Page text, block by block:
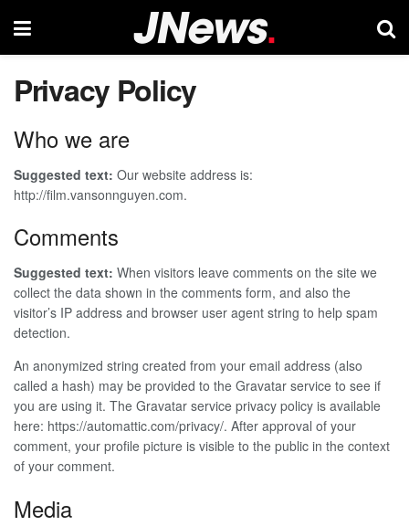
Privacy Policy
Who we are
Suggested text: Our website address is:
http://film.vansonnguyen.com.
Comments
Suggested text: When visitors leave comments on the site we
collect the data shown in the comments form, and also the
visitor’s IP address and browser user agent string to help spam
detection.
An anonymized string created from your email address (also
called a hash) may be provided to the Gravatar service to see if
you are using it. The Gravatar service privacy policy is available
here: https://automattic.com/privacy/. After approval of your
comment, your profile picture is visible to the public in the context
of your comment.
Media